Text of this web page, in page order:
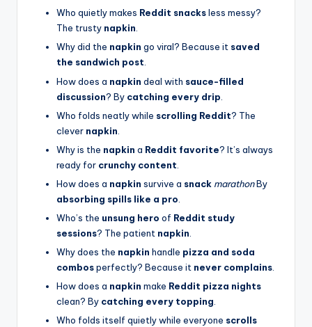
Who quietly makes Reddit snacksless messy?
The trusty napkin.
Why did the napkin go viral? Because it saved
the sandwich post.
How does a napkin deal with sauce-filled
discussion? By catching every drip
Who folds neatly while scrolling Reddit? The
clever napkin
Why is the napkin a Reddit favorite? It’s always
ready for crunchy content
How does a napkin survive a snack marathonBy
absorbing spills like a pro
Who’s the unsung hero of Reddit study
sessions? The patient napkin
Why does the napkin handle pizza and soda
combosperfectly? Because it never complains
How does a napkin make Reddit pizza nights
clean? By catching every topping.
Who folds itself quietly while everyone scrolls